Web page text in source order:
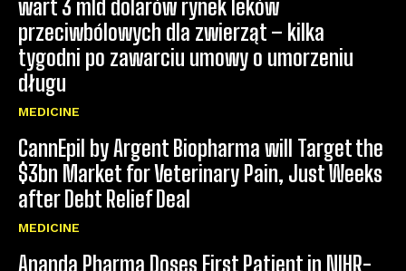
wart 3 mld dolarów rynek leków
przeciwbólowych dla zwierząt – kilka
tygodni po zawarciu umowy o umorzeniu
długu
MEDICINE
CannEpil by Argent Biopharma will Target the
$3bn Market for Veterinary Pain, Just Weeks
after Debt Relief Deal
MEDICINE
Ananda Pharma Doses First Patient in NIHR-